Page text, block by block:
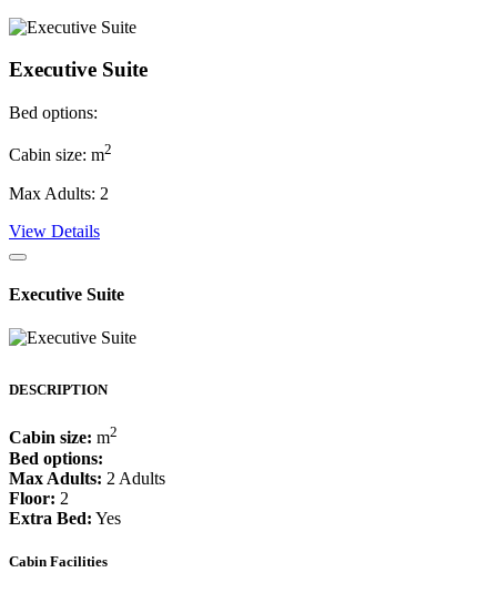
Executive Suite
Bed options:
Cabin size: m2
Max Adults: 2
View Details
Executive Suite
DESCRIPTION
Cabin size: m2
Bed options:
Max Adults: 2 Adults
Floor: 2
Extra Bed: Yes
Cabin Facilities